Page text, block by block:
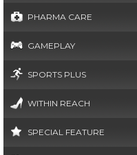
PHARMA CARE
GAMEPLAY
SPORTS PLUS
WITHIN REACH
SPECIAL FEATURE